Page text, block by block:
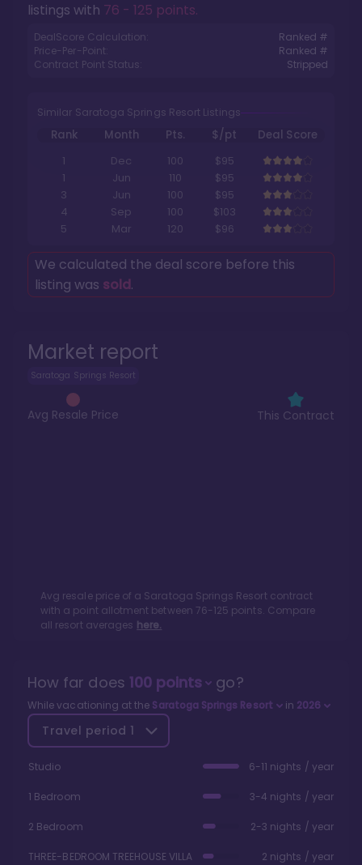
Market report
Saratoga Springs Resort
Avg Resale Price This Contract
Avg resale price of a Saratoga Springs Resortcontract
with a point allotment between 76-125 points. Compare
all resort averages here.
listings with 76 - 125 points.
DealScore Calculation:
Ranked #
Price-Per-Point:
Ranked #
Contract Point Status:
Stripped
Similar Saratoga Springs Resort Listings
Rank Month Pts. $/pt
Deal Score
1
Dec 100
$95
1
Jun 110
$95
3
Jun 100
$95
4
Sep 100
$103
5
Mar 120 $96
We calculated the deal score before this
listing was sold.
How far does 100points go?
While vacationing at the Saratoga Springs Resort in 2026
Travel period 1
Studio 6-11 nights / year
1 Bedroom 3-4 nights / year
2 Bedroom 2-3 nights / year
THREE-BEDROOM TREEHOUSE VILLA 2 nights / year